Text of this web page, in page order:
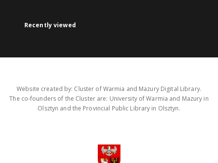
Recently viewed
Website created by: Cluster of Warmia and Mazury Digital Library.
The co-founders of the Cluster are: University of Warmia and Mazury in
Olsztyn and the Provincial Public Library in Olsztyn.